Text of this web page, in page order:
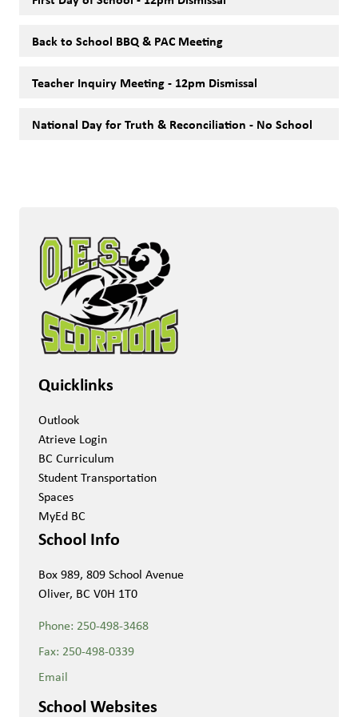
Back to School BBQ & PAC Meeting
Teacher Inquiry Meeting - 12pm Dismissal
National Day for Truth & Reconciliation - No School
Quicklinks
Outlook
Atrieve Login
BC Curriculum
Student Transportation
Spaces
MyEd BC
School Info
Box 989, 809 School Avenue
Oliver, BC V0H 1T0
Phone: 250-498-3468
Fax: 250-498-0339
Email
School Websites